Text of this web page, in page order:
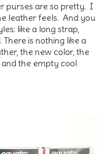
purses are so pretty. I
leather feels. And you
like a long strap,
is nothing like a
the new color, the
the empty cool